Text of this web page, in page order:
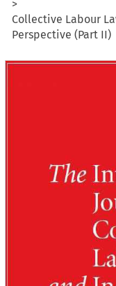
>
Collective Labour
Perspective (Part II)